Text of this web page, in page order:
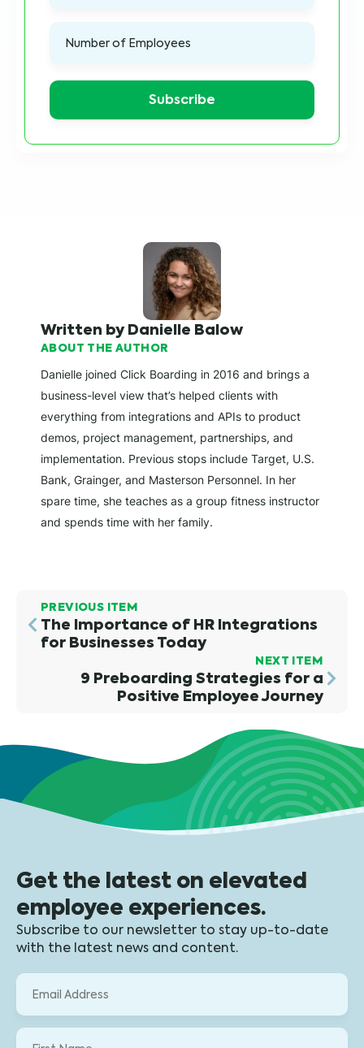
Written by Danielle Balow
ABOUT THE AUTHOR
Danielle joined Click Boarding in 2016 and brings a
business-level view that’s helped clients with
everything from integrations and APIs to product
demos, project management, partnerships, and
implementation. Previous stops include Target, U.S.
Bank, Grainger, and Masterson Personnel. In her
spare time, she teaches as a group fitness instructor
and spends time with her family.
PREVIOUS ITEM
The Importance of HR Integrations
for Businesses Today
NEXT ITEM
9 Preboarding Strategies for a
Positive Employee Journey
Get the latest on elevated
employee experiences.
Subscribe to our newsletter to stay up-to-date
with the latest news and content.